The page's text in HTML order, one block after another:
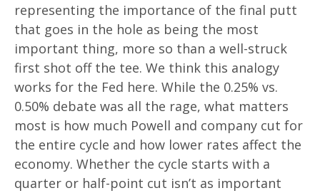
representing the importance of the final putt
that goes in the hole as being the most
important thing, more so than a well-struck
first shot off the tee. We think this analogy
works for the Fed here. While the 0.25% vs.
0.50% debate was all the rage, what matters
most is how much Powell and company cut for
the entire cycle and how lower rates affect the
economy. Whether the cycle starts with a
quarter or half-point cut isn’t as important